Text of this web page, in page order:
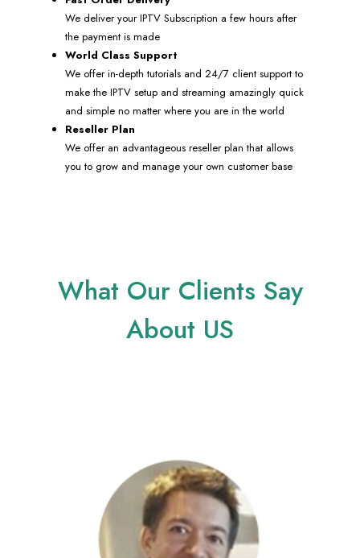
We deliver your IPTV Subscription a few hours after
the payment is made
World Class Support
We offer in-depth tutorials and 24/7 client support to
make the IPTV setup and streaming amazingly quick
and simple no matter where you are in the world
Reseller Plan
We offer an advantageous reseller plan that allows
you to grow and manage your own customer base
What Our Clients Say
About US